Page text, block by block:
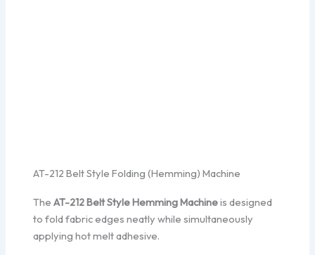
AT-212 Belt Style Folding (Hemming) Machine
TheAT-212 Belt Style Hemming Machineis designed
to fold fabric edges neatly while simultaneously
applying hot melt adhesive.